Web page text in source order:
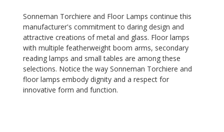
Sonneman Torchiere and Floor Lamps continue this
manufacturer's commitment to daring design and
attractive creations of metal and glass. Floor lamps
with multiple featherweight boom arms, secondary
reading lamps and small tables are among these
selections. Notice the way Sonneman Torchiere and
floor lamps embody dignity and a respect for
innovative form and function.